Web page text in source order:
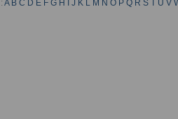
:A B C D E F G H J K L M N O P Q R S U V